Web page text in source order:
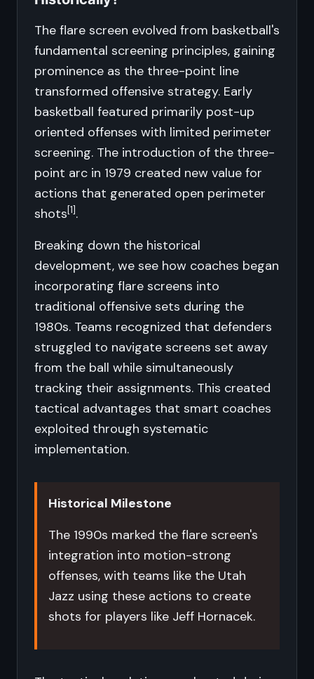
The flare screen evolved from basketball's
fundamental screening principles, gaining
prominence as the three-point line
transformed offensive strategy. Early
basketball featured primarily post-up
oriented offenses with limited perimeter
screening. The introduction of the three-
point arc in 1979 created new value for
actions that generated open perimeter
shots[1].
Breaking down the historical
development, we see how coaches began
incorporating flare screens into
traditional offensive sets during the
1980s. Teams recognized that defenders
struggled to navigate screens set away
from the ball while simultaneously
tracking their assignments. This created
tactical advantages that smart coaches
exploited through systematic
implementation.
Historical Milestone
The 1990s marked the flare screen's
integration into motion-strong
offenses, with teams like the Utah
Jazz using these actions to create
shots for players like Jeff Hornacek.